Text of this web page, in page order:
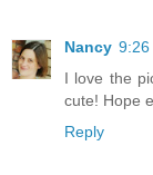
Nancy 9:26
I love the
cute! Hope
Reply